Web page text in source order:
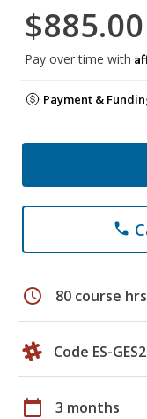
$885.00
Pay over time with
Payment &
phone
schedule 80 course hrs
Code ES-
calendar_today 3 months